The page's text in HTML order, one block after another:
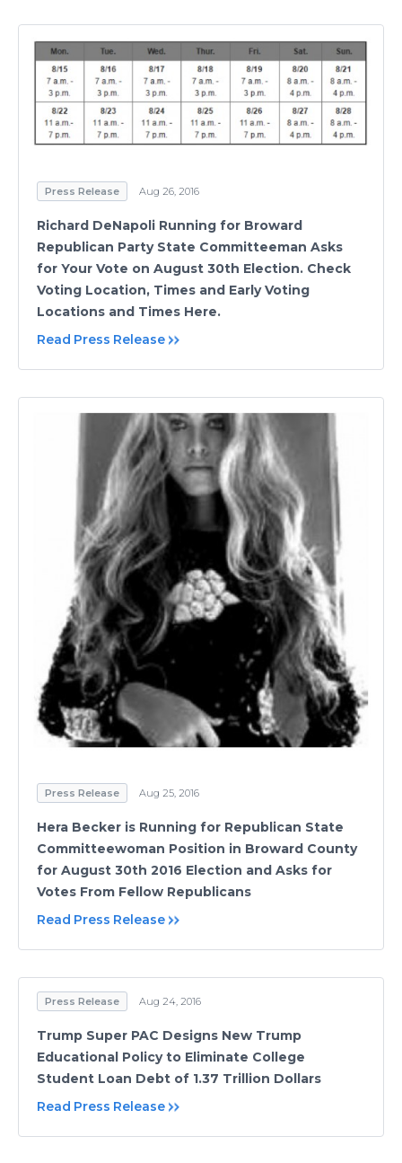
Press Release Aug 26, 2016
Richard DeNapoli Running for Broward
Republican Party State Committeeman Asks
for Your Vote on August 30th Election. Check
Voting Location, Times and Early Voting
Locations and Times Here.
Read Press Release
Press Release Aug 25, 2016
Hera Becker is Running for Republican State
Committeewoman Position in Broward County
for August 30th 2016 Election and Asks for
Votes From Fellow Republicans
Read Press Release
Press Release Aug 24, 2016
Trump Super PAC Designs New Trump
Educational Policy to Eliminate College
Student Loan Debt of 1.37 Trillion Dollars
Read Press Release